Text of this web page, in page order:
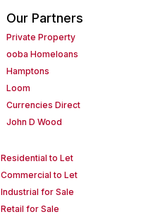
Our Partners
Private Property
ooba Homeloans
Hamptons
Loom
Currencies Direct
John D Wood
Residential to Let
Commercial to Let
Industrial for Sale
Retail for Sale